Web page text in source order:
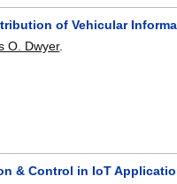
of Vehicular
O. Dwyer.
& Control in IoT